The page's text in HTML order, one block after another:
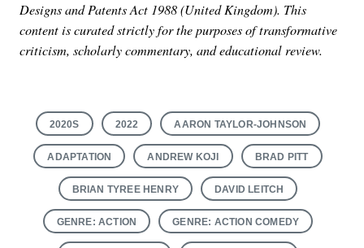
Designs and Patents Act 1988 (United Kingdom). This
content is curated strictly for the purposes of transformative
criticism, scholarly commentary, and educational review.
2020S 2022 AARON TAYLOR-JOHNSON
ADAPTATION ANDREW KOJI BRAD PITT
BRIAN TYREE HENRY DAVID LEITCH
GENRE: ACTION GENRE: ACTION COMEDY